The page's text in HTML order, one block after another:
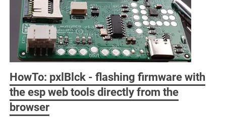
HowTo: pxlBlck - flashing firmware with
the esp web tools directly from the
browser